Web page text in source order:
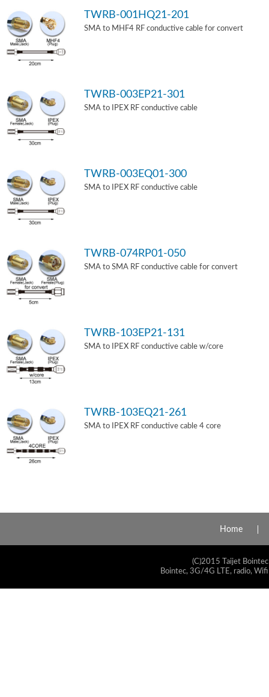
TWRB-001HQ21-201
SMA to MHF4 RF conductive cable for convert
TWRB-003EP21-301
SMA to IPEX RF conductive cable
TWRB-003EQ01-300
SMA to IPEX RF conductive cable
TWRB-074RP01-050
SMA to SMA RF conductive cable for convert
TWRB-103EP21-131
SMA to IPEX RF conductive cable w/core
TWRB-103EQ21-261
SMA to IPEX RF conductive cable 4 core
Home
(C)2015 Taijet
Bointec, 3G/4G LTE, radio,